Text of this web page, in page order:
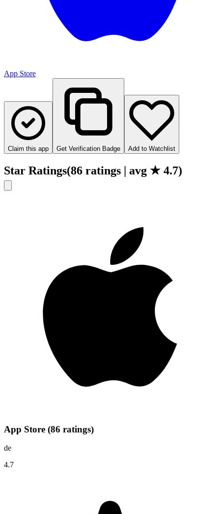
App Store
Claim this app Get Verification Badge Add to Watchlist
Star Ratings(86 ratings | avg ★ 4.7)
App Store (86 ratings)
de
4.7